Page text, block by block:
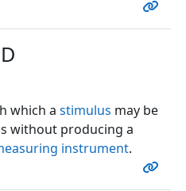
D
which a stimulus may be
without producing a
instrument.